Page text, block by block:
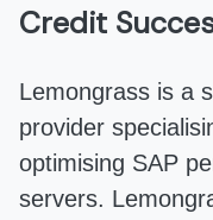
Credit
Lemongrass is a
provider
optimising SAP
servers.